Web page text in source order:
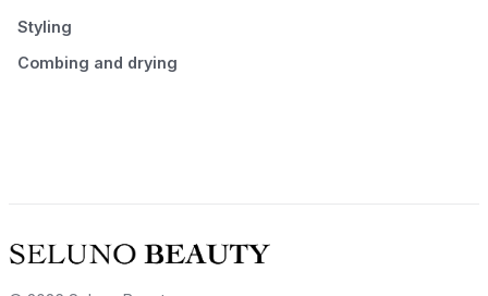
Styling
Combing and drying